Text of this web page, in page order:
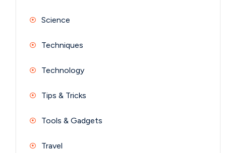
Science
Techniques
Technology
Tips & Tricks
Tools & Gadgets
Travel